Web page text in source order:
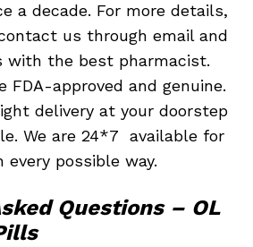
a decade. For more details,
us through email and
with the best pharmacist.
FDA-approved and genuine.
delivery at your doorstep
We are 24*7 available for
possible way.
Questions – OL